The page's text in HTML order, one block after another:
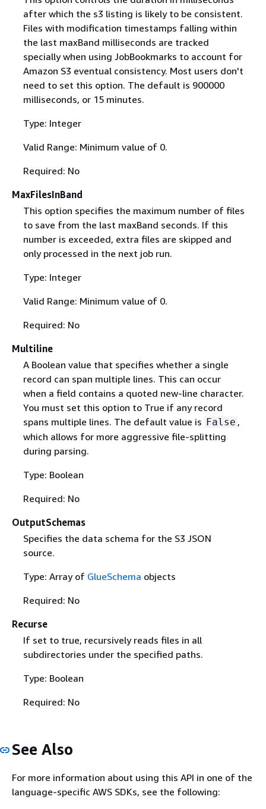
after which the s3 listing is likely to be consistent.
Files with modification timestamps falling within
the last maxBand milliseconds are tracked
specially when using JobBookmarks to account for
Amazon S3 eventual consistency. Most users don't
need to set this option. The default is 900000
milliseconds, or 15 minutes.
Type: Integer
Valid Range: Minimum value of 0.
Required: No
MaxFilesInBand
This option specifies the maximum number of files
to save from the last maxBand seconds. If this
number is exceeded, extra files are skipped and
only processed in the next job run.
Type: Integer
Valid Range: Minimum value of 0.
Required: No
Multiline
A Boolean value that specifies whether a single
record can span multiple lines. This can occur
when a field contains a quoted new-line character.
You must set this option to True if any record
spans multiple lines. The default value is False ,
which allows for more aggressive file-splitting
during parsing.
Type: Boolean
Required: No
OutputSchemas
Specifies the data schema for the S3 JSON
source.
Type: Array of GlueSchema objects
Required: No
Recurse
If set to true, recursively reads files in all
subdirectories under the specified paths.
Type: Boolean
Required: No
See Also
For more information about using this API in one of the
language-specific AWS SDKs, see the following: